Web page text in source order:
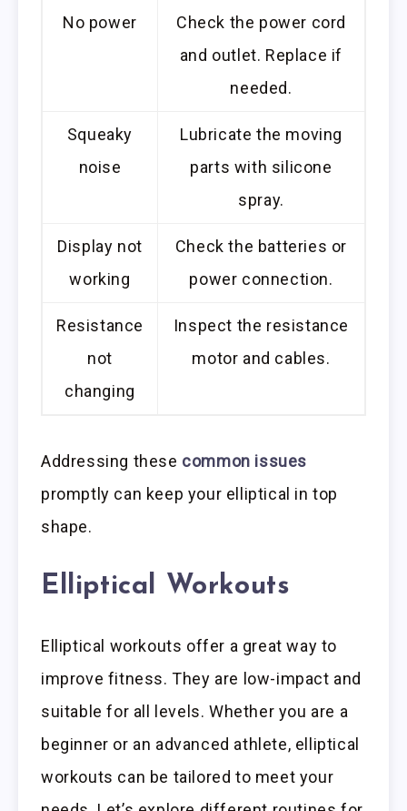
No power
Check the power cord
and outlet. Replace if
needed.
Squeaky
noise
Lubricate the moving
parts with silicone
spray.
Display not
working
Check the batteries or
power connection.
Resistance
not
changing
Inspect the resistance
motor and cables.
Addressing these common issues
promptly can keep your elliptical in top
shape.
Elliptical Workouts
Elliptical workouts offer a great way to
improve fitness. They are low-impact and
suitable for all levels. Whether you are a
beginner or an advanced athlete, elliptical
workouts can be tailored to meet your